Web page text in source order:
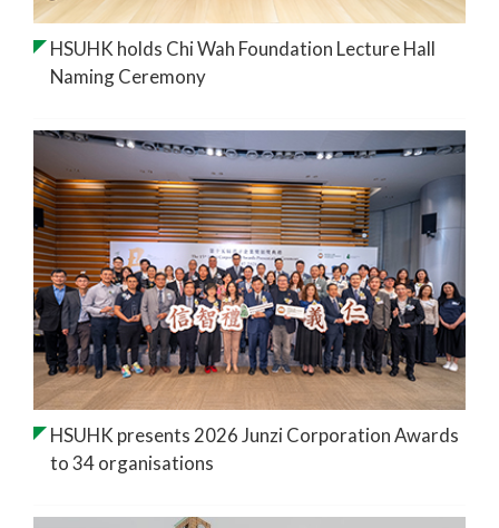
HSUHK holds Chi Wah Foundation Lecture Hall
Naming Ceremony
HSUHK presents 2026 Junzi Corporation Awards
to 34 organisations